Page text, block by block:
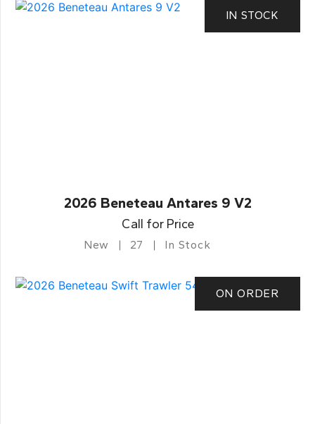
IN STOCK
2026 Beneteau Antares 9 V2
Call for Price
New 27 In Stock
ON ORDER